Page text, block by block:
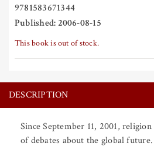
9781583671344
Published: 2006-08-15
This book is out of stock.
DESCRIPTION
Since September 11, 2001,
of debates about the global